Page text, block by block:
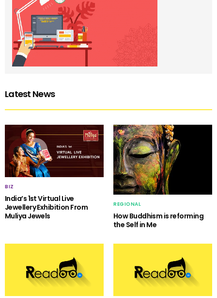
Latest News
BIZ
India’s 1st Virtual Live
Jewellery Exhibition From
Muliya Jewels
REGIONAL
How Buddhism is reforming
the Self in Me